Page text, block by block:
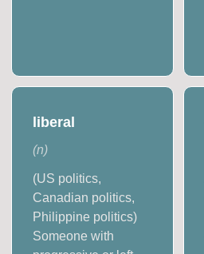
liberal
(n)
(US politics,
Canadian politics,
Philippine politics)
Someone with